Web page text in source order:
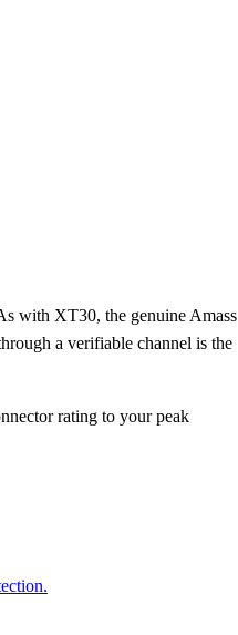
with XT30, the genuine Amass
a verifiable channel is the
rating to your peak